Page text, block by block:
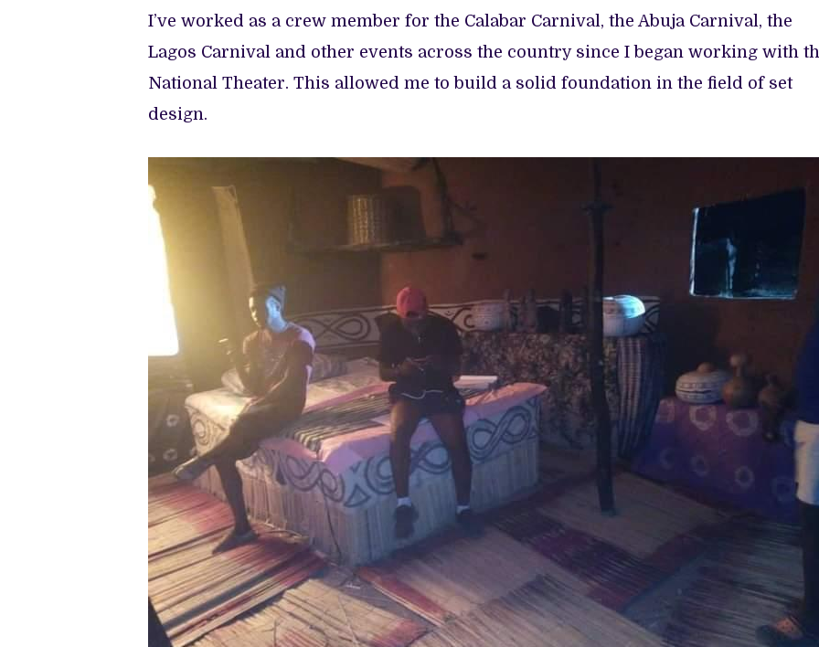
I’ve worked as a crew member for the Calabar Carnival, the Abuja Carnival, the
Lagos Carnival and other events across the country since I began working with
National Theater. This allowed me to build a solid foundation in the field of set
design.